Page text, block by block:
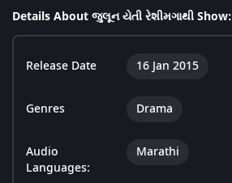
Details About જુલૂન યેતી રેશીમગાથી Show:
Release Date 16 Jan 2015
Genres Drama
Audio
Languages:
Marathi